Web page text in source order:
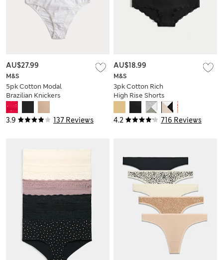
3.9 137 Reviews
M&S
5pk Cotton Modal
Brazilian Knickers
AU$27.99
4.2 716 Reviews
M&S
3pk Cotton Rich
High Rise Shorts
AU$18.99